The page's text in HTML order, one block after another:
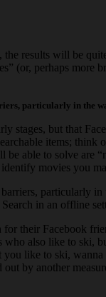
results will be
perhaps more
particularly in the
but that
items;
able to solve are
movies you
particularly
in an offline
for their
also like to ski,
like to ski,
by another